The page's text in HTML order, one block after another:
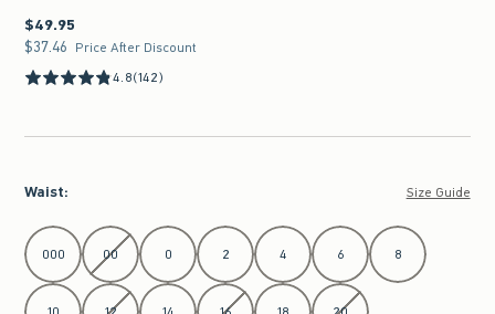
$49.95
$49.95
$37.46
$37.46 Price After Discount
4.8(142)
Waist: Size Guide
Select Waist
000 00 0 2 4 6 8